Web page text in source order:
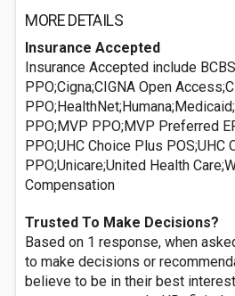
MORE DETAILS
Insurance Accepted
Insurance Accepted include
PPO;Cigna;CIGNA Open
PPO;MVP PPO;MVP Preferred
PPO;UHC Choice Plus POS;UHC
PPO;Unicare;United Health
Compensation
Trusted To Make Decisions?
Based on 1 response, when
to make decisions or
believe to be in their best